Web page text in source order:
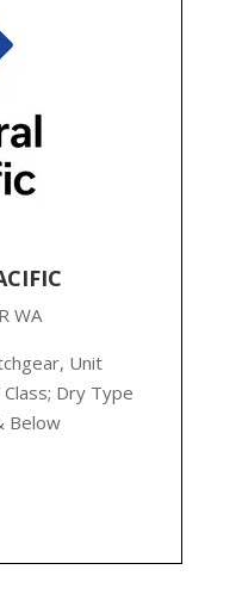
WA
Unit
Dry Type
Below